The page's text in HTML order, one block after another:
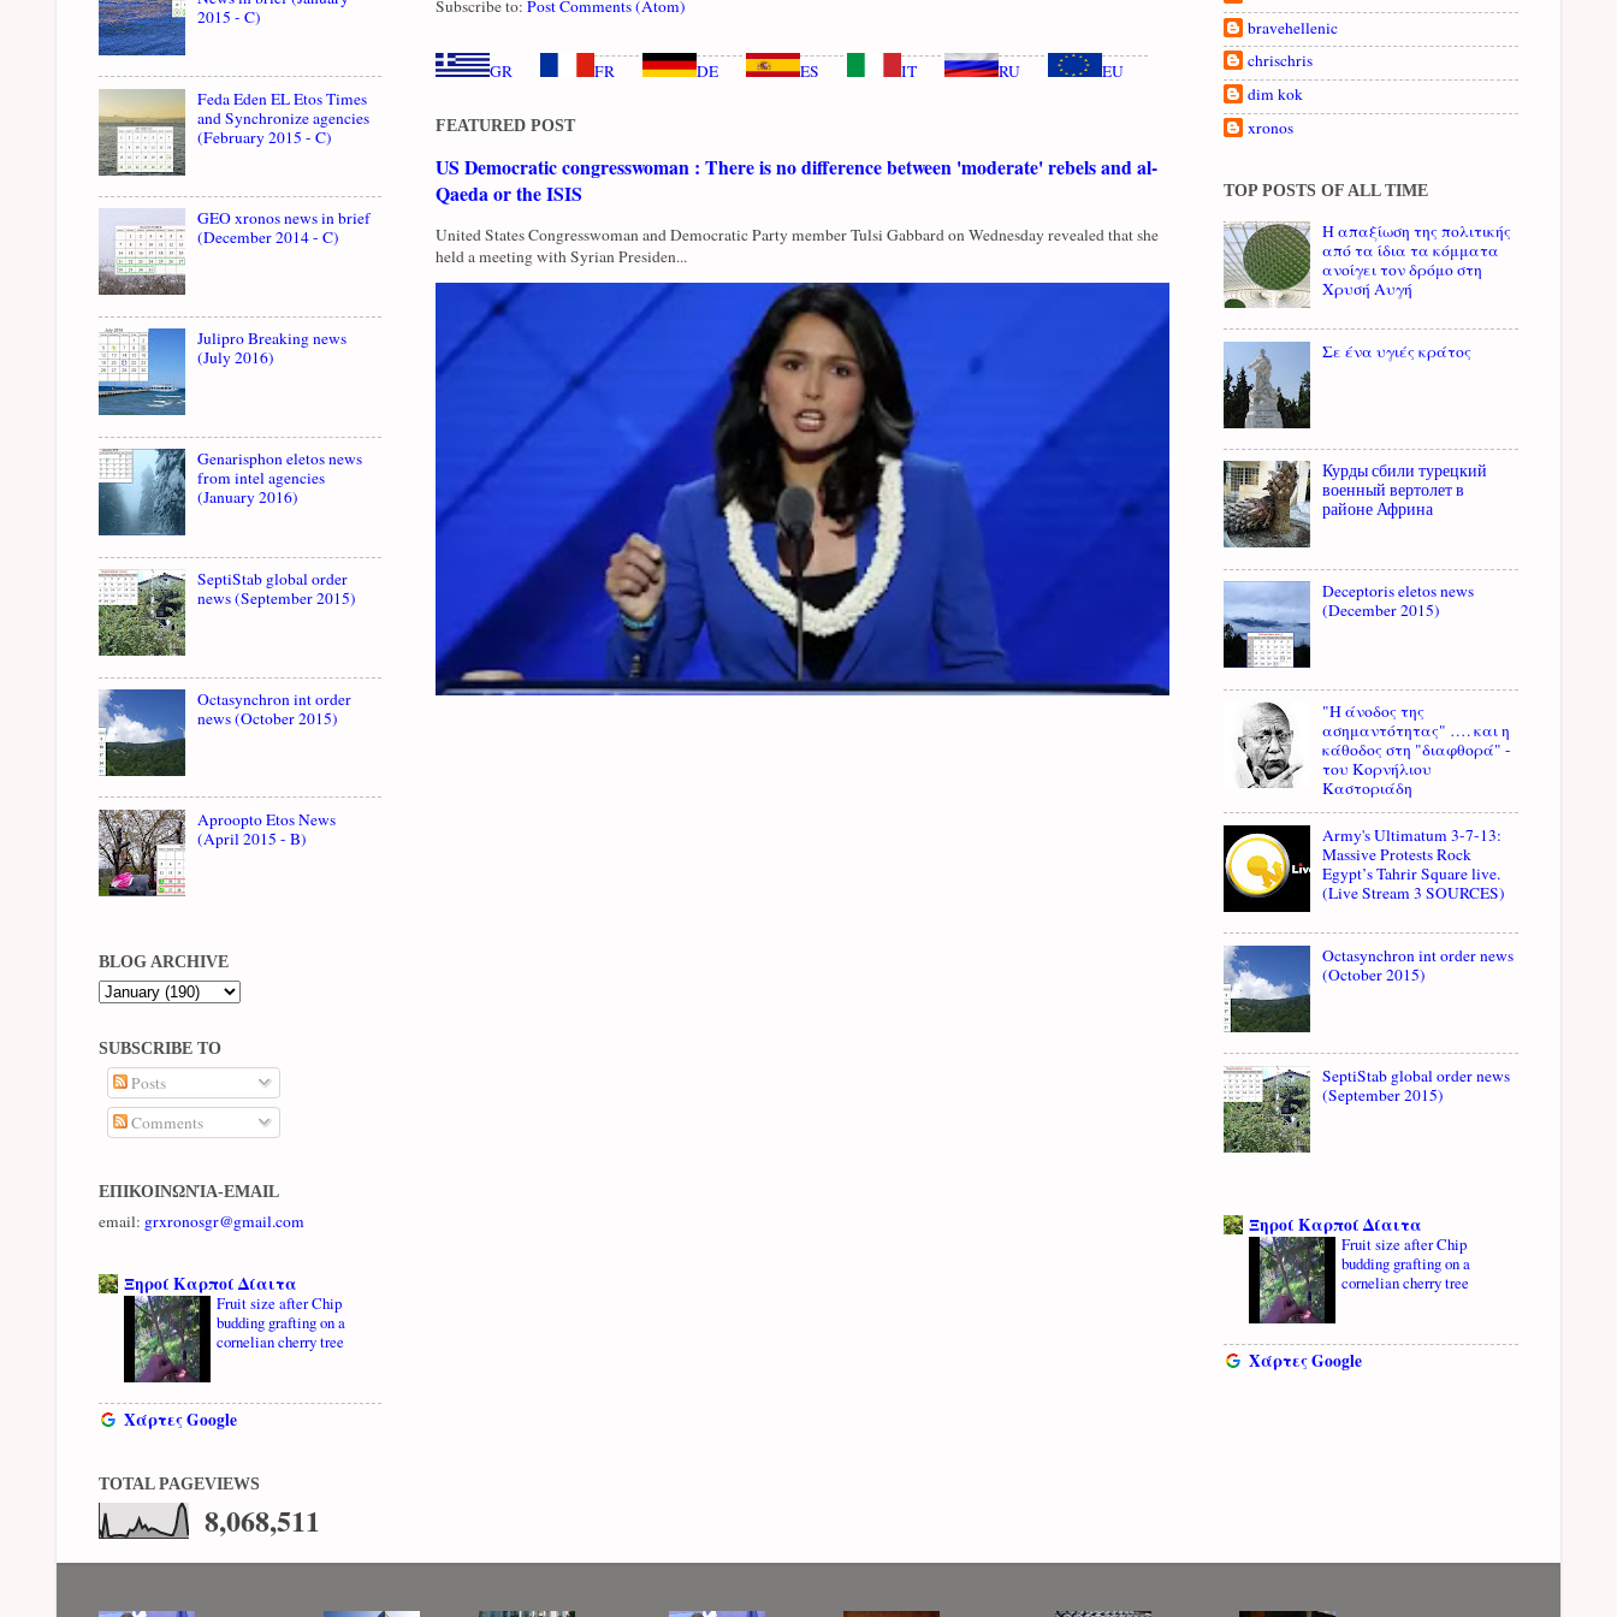
Subscribe to: Post Comments (Atom)
GR FR DE ES IT RU EU
FEATURED POST
US Democratic congresswoman : There is no difference between 'moderate' rebels and al-
Qaeda or the ISIS
United States Congresswoman and Democratic Party member Tulsi Gabbard on Wednesday revealed that she
held a meeting with Syrian Presiden...
2015 - C)
Feda Eden EL Etos Times
and Synchronize agencies
(February 2015 - C)
GEO xronos news in brief
(December 2014 - C)
Julipro Breaking news
(July 2016)
Genarisphon eletos news
from intel agencies
(January 2016)
SeptiStab global order
news (September 2015)
Octasynchron int order
news (October 2015)
Aproopto Etos News
(April 2015 - B)
BLOG ARCHIVE
SUBSCRIBE TO
Posts
Comments
ΕΠΙΚΟΙΝΩΝΊΑ-EMAIL
email: grxronosgr@gmail.com
Ξηροί Καρποί Δίαιτα
Fruit size after Chip
budding grafting on a
cornelian cherry tree
Χάρτες Google
TOTAL PAGEVIEWS
8,068,511
bravehellenic
chrischris
dim kok
xronos
TOP POSTS OF ALL TIME
Η απαξίωση της πολιτικής
από τα ίδια τα κόμματα
ανοίγει τον δρόμο στη
Χρυσή Αυγή
Σε ένα υγιές κράτος
Курды сбили турецкий
военный вертолет в
районе Африна
Deceptoris eletos news
(December 2015)
"Η άνοδος της
ασημαντότητας" …. και η
κάθοδος στη "διαφθορά" -
του Κορνήλιου
Καστοριάδη
Army's Ultimatum 3-7-13:
Massive Protests Rock
Egypt’s Tahrir Square live.
(Live Stream 3 SOURCES)
Octasynchron int order news
(October 2015)
SeptiStab global order news
(September 2015)
Ξηροί Καρποί Δίαιτα
Fruit size after Chip
budding grafting on a
cornelian cherry tree
Χάρτες Google